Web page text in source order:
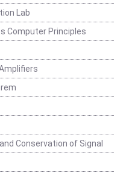
Lab
Computer Principles
Conservation of Signal